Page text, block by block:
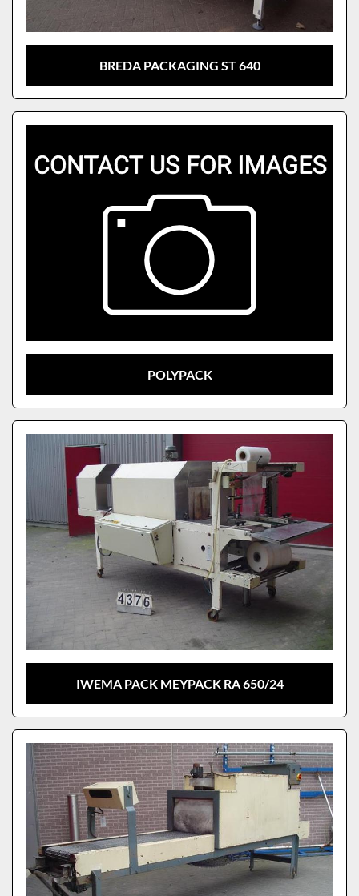
BREDA PACKAGING ST 640
POLYPACK
IWEMA PACK MEYPACK RA 650/24